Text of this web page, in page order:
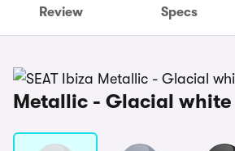
Review Specs
Metallic - Glacial white